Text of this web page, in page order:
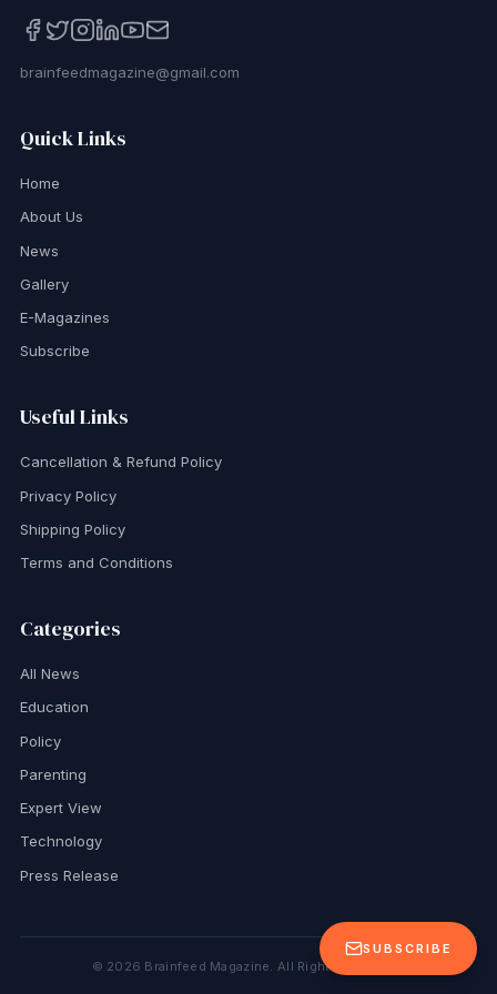
SUBSCRIBE
brainfeedmagazine@gmail.com
Quick Links
Home
About Us
News
Gallery
E-Magazines
Subscribe
Useful Links
Cancellation & Refund Policy
Privacy Policy
Shipping Policy
Terms and Conditions
Categories
All News
Education
Policy
Parenting
Expert View
Technology
Press Release
© 2026 Brainfeed Magazine. All Rights Reserved.